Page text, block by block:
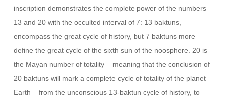
inscription demonstrates the complete power of the numbers
13 and 20 with the occulted interval of 7: 13 baktuns,
encompass the great cycle of history, but 7 baktuns more
define the great cycle of the sixth sun of the noosphere. 20 is
the Mayan number of totality – meaning that the conclusion of
20 baktuns will mark a complete cycle of totality of the planet
Earth – from the unconscious 13-baktun cycle of history, to